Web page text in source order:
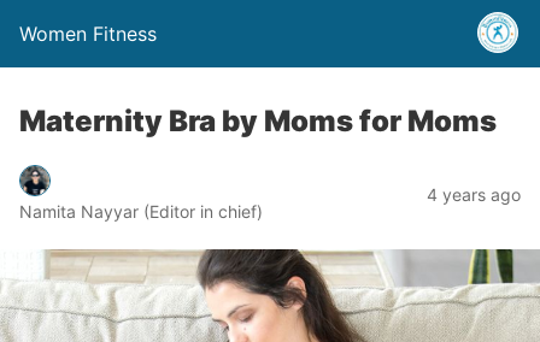
Women Fitness
Maternity Bra by Moms for Moms
Namita Nayyar (Editor in chief)
4 years ago